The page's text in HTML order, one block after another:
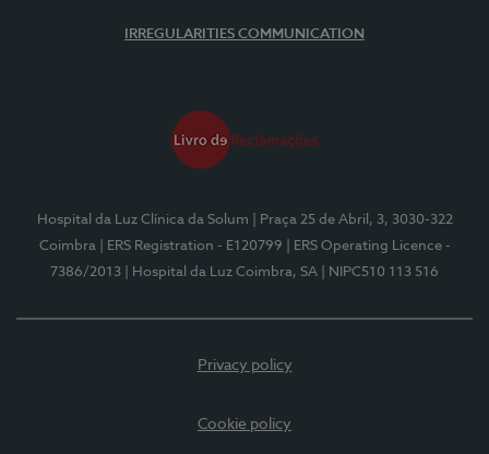
IRREGULARITIES COMMUNICATION
Hospital da Luz Clínica da Solum
| Praça 25 de Abril, 3, 3030-322
Coimbra
| ERS Registration - E120799
| ERS Operating Licence -
7386/2013
| Hospital da Luz Coimbra, SA | NIPC510 113 516
Privacy policy
Cookie policy